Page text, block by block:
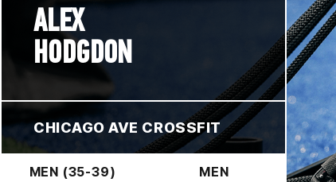
ALEX
HODGDON
CHICAGO AVE CROSSFIT
MEN (35-39) MEN